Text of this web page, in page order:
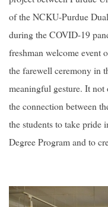
of the NCKU-Purdue
during the COVID-19
freshman welcome event
the farewell ceremony in
meaningful gesture. It
the connection between
the students to take
Degree Program and to